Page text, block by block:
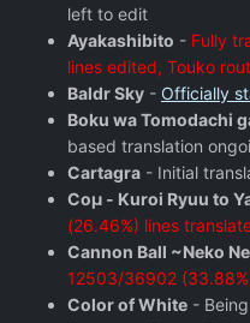
left to edit
Ayakashibito - Fully
lines edited, Touko
Baldr Sky - Officially
Boku wa Tomodachi
based translation
Cartagra - Initial
Coμ - Kuroi Ryuu to
(26.46%) lines
Cannon Ball ~Neko
12503/36902
Color of White -